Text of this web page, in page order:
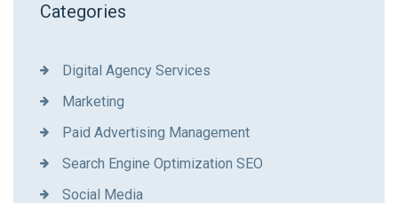
Categories
Digital Agency Services
Marketing
Paid Advertising Management
Search Engine Optimization SEO
Social Media